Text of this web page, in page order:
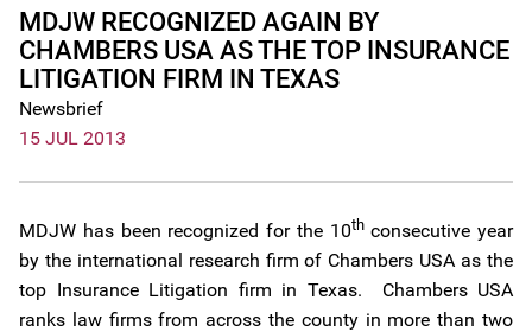
MDJW RECOGNIZED AGAIN BY
CHAMBERS USA AS THE TOP INSURANCE
LITIGATION FIRM IN TEXAS
Newsbrief
15 JUL 2013
MDJW has been recognized for the 10thconsecutive year
by the international research firm of Chambers USA as the
top Insurance Litigation firm in Texas. Chambers USA
ranks law firms from across the county in more than two